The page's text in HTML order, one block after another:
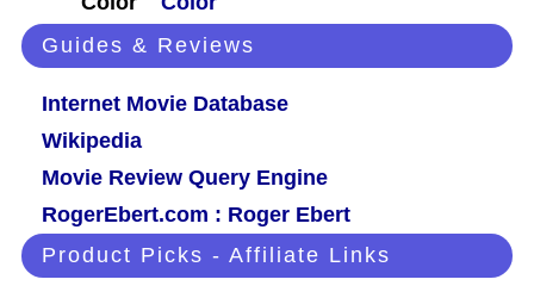
Guides & Reviews
Internet Movie Database
Wikipedia
Movie Review Query Engine
RogerEbert.com : Roger Ebert
Product Picks - Affiliate Links